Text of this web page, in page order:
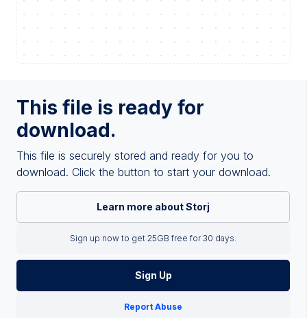
This file is ready for
download.
This file is securely stored and ready for you to
download. Click the button to start your download.
Learn more about Storj
Sign up now to get 25GB free for 30 days.
Sign Up
Report Abuse